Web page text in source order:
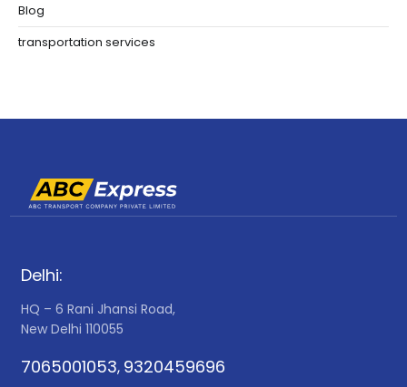
Blog
transportation services
Delhi:
HQ – 6 Rani Jhansi Road,
New Delhi 110055
7065001053, 9320459696